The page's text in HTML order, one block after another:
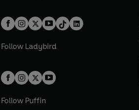
Follow Ladybird
Follow Puffin